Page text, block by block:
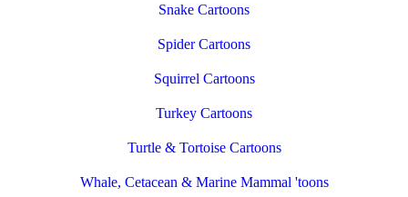
Snake Cartoons
Spider Cartoons
Squirrel Cartoons
Turkey Cartoons
Turtle & Tortoise Cartoons
Whale, Cetacean & Marine Mammal 'toons